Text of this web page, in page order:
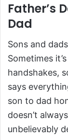
Father’s
Dad
Sons and
Sometimes
handshakes,
says
son to dad
doesn’t
unbelievably